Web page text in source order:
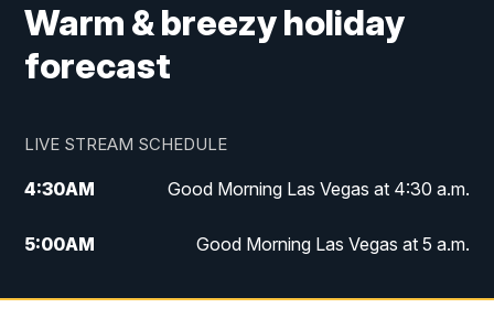
Warm & breezy holiday
forecast
LIVE STREAM SCHEDULE
4:30AM Good Morning Las Vegas at 4:30 a.m.
5:00AM Good Morning Las Vegas at 5 a.m.
6:00AM Good Morning Las Vegas at 6 a.m.